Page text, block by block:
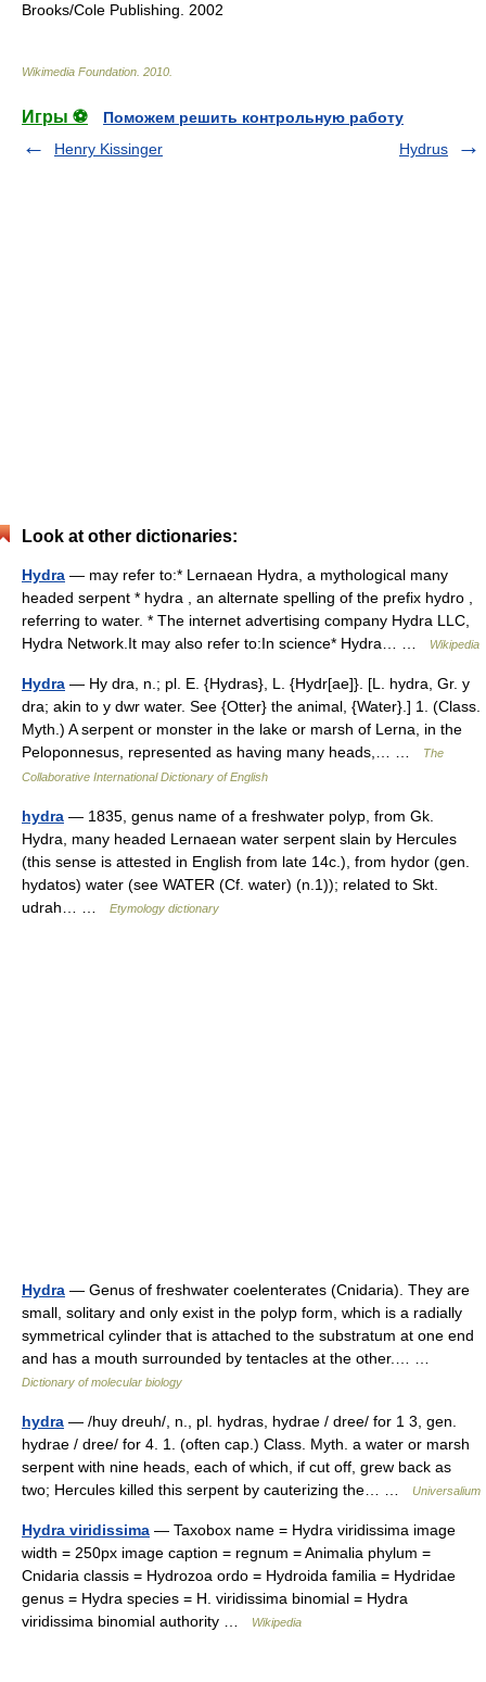
Brooks/Cole Publishing. 2002
Wikimedia Foundation 2010
Игры ⚽
Поможем решить контрольную работу
Henry Kissinger
Hydrus
Look at other dictionaries:
Hydra — may refer to:* Lernaean Hydra, a mythological many
headed serpent * hydra , an alternate spelling of the prefix hydro ,
referring to water. * The internet advertising company Hydra LLC,
Hydra Network.It may also refer to:In science* Hydra… …
Wikipedia
Hydra — Hy dra, n.; pl. E. {Hydras}, L. {Hydr[ae]}. [L. hydra, Gr. y
dra; akin to y dwr water. See {Otter} the animal, {Water}.] 1. (Class.
Myth.) A serpent or monster in the lake or marsh of Lerna, in the
Peloponnesus, represented as having many heads,… …
The
Collaborative International Dictionary of English
hydra — 1835, genus name of a freshwater polyp, from Gk.
Hydra, many headed Lernaean water serpent slain by Hercules
(this sense is attested in English from late 14c.), from hydor (gen.
hydatos) water (see WATER (Cf. water) (n.1)); related to Skt.
udrah… …
Etymology dictionary
Hydra — Genus of freshwater coelenterates (Cnidaria). They are
small, solitary and only exist in the polyp form, which is a radially
symmetrical cylinder that is attached to the substratum at one end
and has a mouth surrounded by tentacles at the other.… …
Dictionary of molecular biology
hydra — /huy dreuh/, n., pl. hydras, hydrae / dree/ for 1 3, gen.
hydrae / dree/ for 4. 1. (often cap.) Class. Myth. a water or marsh
serpent with nine heads, each of which, if cut off, grew back as
two; Hercules killed this serpent by cauterizing the… …
Universalium
Hydra viridissima — Taxobox name = Hydra viridissima image
width = 250px image caption = regnum = Animalia phylum =
Cnidaria classis = Hydrozoa ordo = Hydroida familia = Hydridae
genus = Hydra species = H. viridissima binomial = Hydra
viridissima binomial authority …
Wikipedia